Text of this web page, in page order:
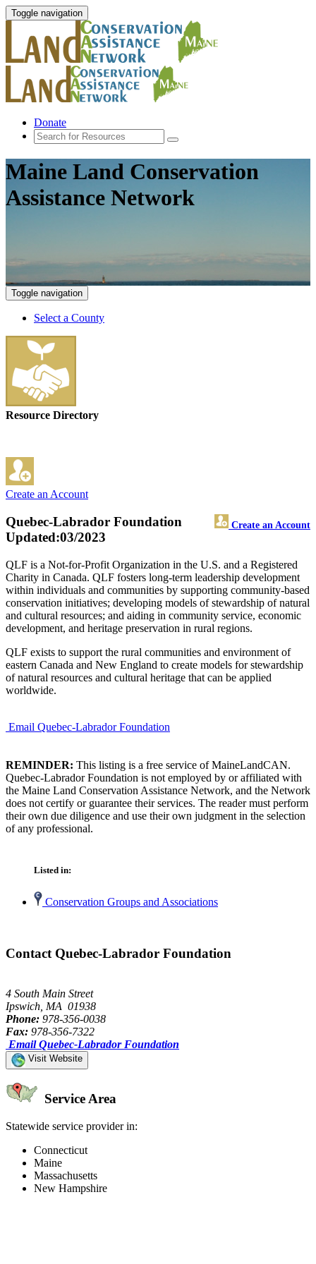
Toggle navigation
Donate
Maine Land Conservation
Assistance Network
Toggle navigation
Select a County
Resource Directory
Create an Account
Quebec-Labrador Foundation Create an Account
Updated:03/2023
QLF is a Not-for-Profit Organization in the U.S. and a Registered
Charity in Canada. QLF fosters long-term leadership development
within individuals and communities by supporting community-based
conservation initiatives; developing models of stewardship of natural
and cultural resources; and aiding in community service, economic
development, and heritage preservation in rural regions.
QLF exists to support the rural communities and environment of
eastern Canada and New England to create models for stewardship
of natural resources and cultural heritage that can be applied
worldwide.
Email Quebec-Labrador Foundation
REMINDER: This listing is a free service of MaineLandCAN.
Quebec-Labrador Foundation is not employed by or affiliated with
the Maine Land Conservation Assistance Network, and the Network
does not certify or guarantee their services. The reader must perform
their own due diligence and use their own judgment in the selection
of any professional.
Listed in:
Conservation Groups and Associations
Contact Quebec-Labrador Foundation
4 South Main Street
Ipswich, MA 01938
Phone: 978-356-0038
Fax: 978-356-7322
Email Quebec-Labrador Foundation
Visit Website
Service Area
Statewide service provider in:
Connecticut
Maine
Massachusetts
New Hampshire